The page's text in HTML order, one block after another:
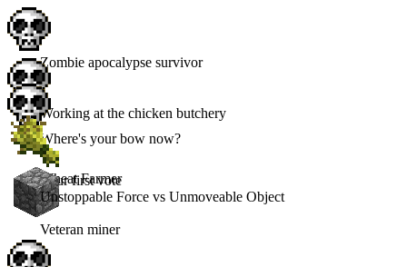
Zombie apocalypse survivor
Your first vote
Working at the chicken butchery
Where's your bow now?
Wheat Farmer
Veteran miner
Unstoppable Force vs Unmoveable Object